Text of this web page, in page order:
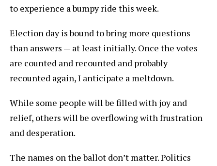
to experience a bumpy ride this week.
Election day is bound to bring more questions
than answers — at least initially. Once the votes
are counted and recounted and probably
recounted again, I anticipate a meltdown.
While some people will be filled with joy and
relief, others will be overflowing with frustration
and desperation.
The names on the ballot don’t matter. Politics